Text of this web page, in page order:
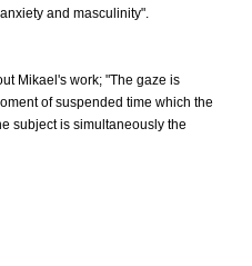
and masculinity".
Mikael's work; "The gaze is
of suspended time which the
subject is simultaneously the